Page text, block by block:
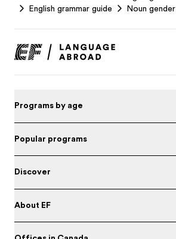
English grammar guide
Noun gender
Programs by age
Popular programs
Discover
About EF